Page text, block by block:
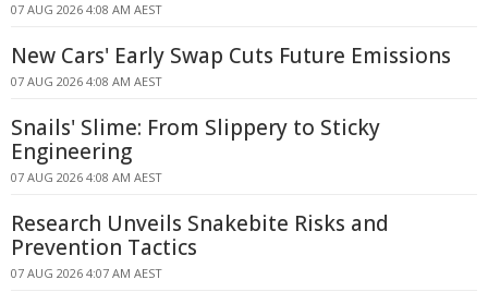
07 AUG 2026 4:08 AM AEST
New Cars' Early Swap Cuts Future Emissions
07 AUG 2026 4:08 AM AEST
Snails' Slime: From Slippery to Sticky
Engineering
07 AUG 2026 4:08 AM AEST
Research Unveils Snakebite Risks and
Prevention Tactics
07 AUG 2026 4:07 AM AEST